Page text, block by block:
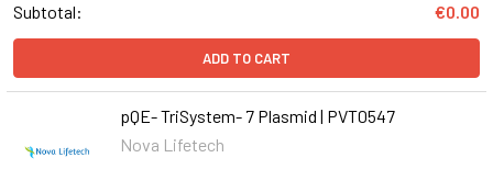
Subtotal:
€0.00
ADD TO CART
pQE- TriSystem- 7 Plasmid | PVT0547
Nova Lifetech